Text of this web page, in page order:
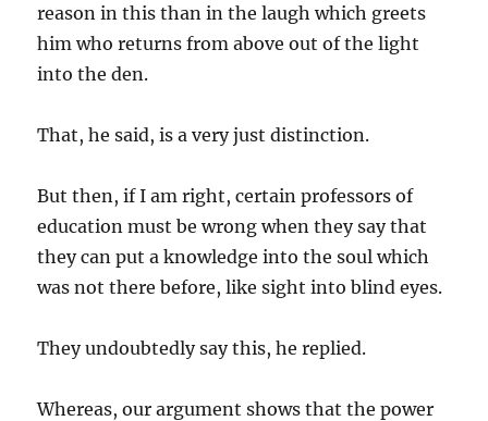
reason in this than in the laugh which greets
him who returns from above out of the light
into the den.
That, he said, is a very just distinction.
But then, if I am right, certain professors of
education must be wrong when they say that
they can put a knowledge into the soul which
was not there before, like sight into blind eyes.
They undoubtedly say this, he replied.
Whereas, our argument shows that the power